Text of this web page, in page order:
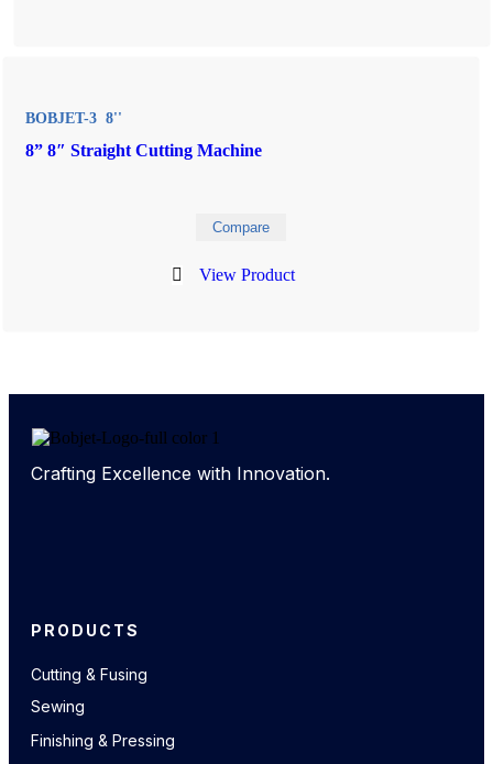
BOBJET-3 8''
8” 8″ Straight Cutting Machine
Compare
View Product
Crafting Excellence with Innovation.
PRODUCTS
Cutting & Fusing
Sewing
Finishing & Pressing